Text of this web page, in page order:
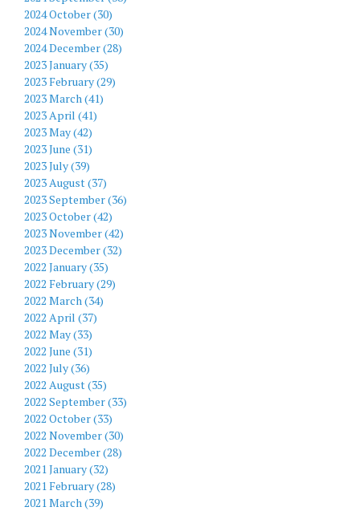
2024 October (30)
2024 November (30)
2024 December (28)
2023 January (35)
2023 February (29)
2023 March (41)
2023 April (41)
2023 May (42)
2023 June (31)
2023 July (39)
2023 August (37)
2023 September (36)
2023 October (42)
2023 November (42)
2023 December (32)
2022 January (35)
2022 February (29)
2022 March (34)
2022 April (37)
2022 May (33)
2022 June (31)
2022 July (36)
2022 August (35)
2022 September (33)
2022 October (33)
2022 November (30)
2022 December (28)
2021 January (32)
2021 February (28)
2021 March (39)